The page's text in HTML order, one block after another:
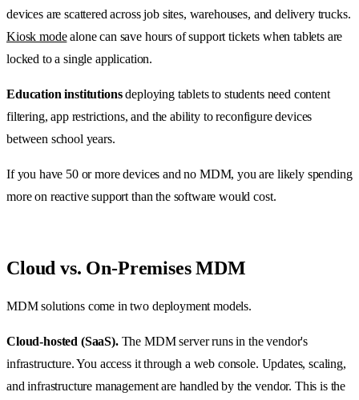
devices are scattered across job sites, warehouses, and delivery trucks.
Kiosk modealone can save hours of support tickets when tablets are
locked to a single application.
Education institutionsdeploying tablets to students need content
filtering, app restrictions, and the ability to reconfigure devices
between school years.
If you have 50 or more devices and no MDM, you are likely spending
more on reactive support than the software would cost.
Cloud vs. On-Premises MDM
MDM solutions come in two deployment models.
Cloud-hosted (SaaS).The MDM server runs in the vendor's
infrastructure. You access it through a web console. Updates, scaling,
and infrastructure management are handled by the vendor. This is the